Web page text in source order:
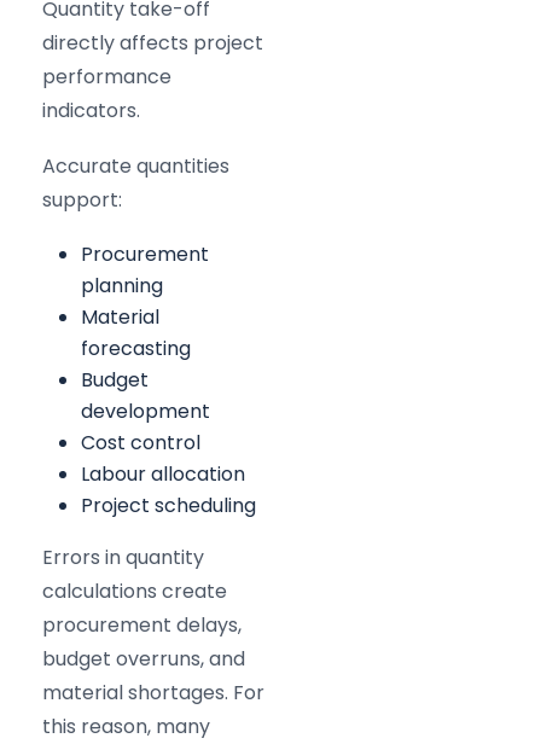
Quantity take-off
directly affects project
performance
indicators.
Accurate quantities
support:
Procurement
planning
Material
forecasting
Budget
development
Cost control
Labour allocation
Project scheduling
Errors in quantity
calculations create
procurement delays,
budget overruns, and
material shortages. For
this reason, many